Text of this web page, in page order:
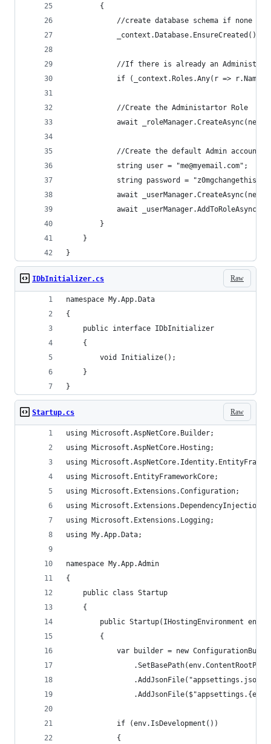
        {
//create database schema if none
            _context.Database.EnsureCreated();
//If there is already an
if (_context.Roles.Any(r => r.Name
            //Create the Administartor Role
await _roleManager.CreateAsync(new
//Create the default Admin account
            string user = "me@myemail.com";
            string password = "z0mgchangethis";
await _userManager.CreateAsync(new
await
        }
    }
}
Raw
IDbInitializer.cs
namespace My.App.Data
{
    public interface IDbInitializer
    {
        void Initialize();
    }
}
Raw
Startup.cs
using Microsoft.AspNetCore.Builder;
using Microsoft.AspNetCore.Hosting;
using
using Microsoft.EntityFrameworkCore;
using Microsoft.Extensions.Configuration;
using Microsoft.Extensions.DependencyInjection;
using Microsoft.Extensions.Logging;
using My.App.Data;
namespace My.App.Admin
{
    public class Startup
    {
        public Startup(IHostingEnvironment env)
        {
var builder = new
            if (env.IsDevelopment())
            {